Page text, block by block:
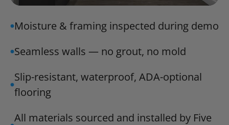
Moisture & framing inspected during demo
Seamless walls — no grout, no mold
Slip-resistant, waterproof, ADA-optional
flooring
All materials sourced and installed by Five